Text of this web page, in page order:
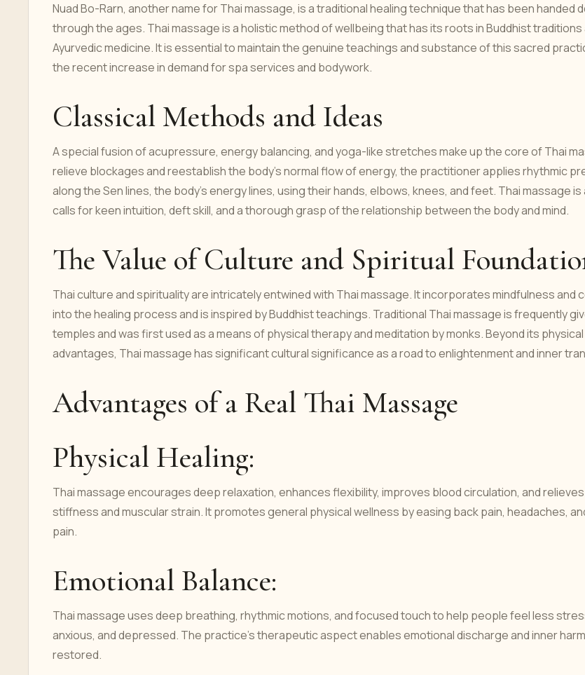
Nuad Bo-Rarn, another name for Thai massage, is a traditional healing technique that has been handed
through the ages. Thai massage is a holistic method of wellbeing that has its roots in Buddhist traditions
Ayurvedic medicine. It is essential to maintain the genuine teachings and substance of this sacred
the recent increase in demand for spa services and bodywork.
Classical Methods and Ideas
A special fusion of acupressure, energy balancing, and yoga-like stretches make up the core of Thai
relieve blockages and reestablish the body's normal flow of energy, the practitioner applies rhythmic
along the Sen lines, the body's energy lines, using their hands, elbows, knees, and feet. Thai massage
calls for keen intuition, deft skill, and a thorough grasp of the relationship between the body and mind.
The Value of Culture and Spiritual
Thai culture and spirituality are intricately entwined with Thai massage. It incorporates mindfulness and
into the healing process and is inspired by Buddhist teachings. Traditional Thai massage is frequently
temples and was first used as a means of physical therapy and meditation by monks. Beyond its physical
advantages, Thai massage has significant cultural significance as a road to enlightenment and inner
Advantages of a Real Thai Massage
Physical Healing:
Thai massage encourages deep relaxation, enhances flexibility, improves blood circulation, and
stiffness and muscular strain. It promotes general physical wellness by easing back pain, headaches,
pain.
Emotional Balance:
Thai massage uses deep breathing, rhythmic motions, and focused touch to help people feel less
anxious, and depressed. The practice's therapeutic aspect enables emotional discharge and inner
restored.